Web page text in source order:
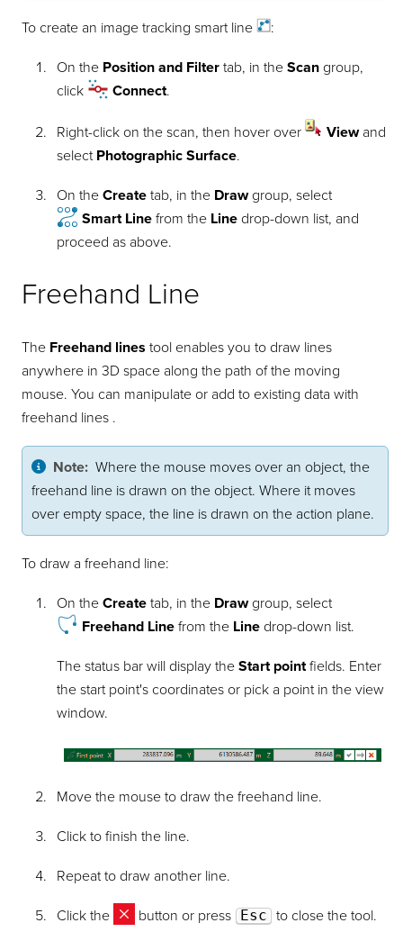
To create an image tracking smart line :
On the Position and Filtertab, in the Scangroup,
click
Connect.
Right-click on the scan, then hover over Viewand
select Photographic Surface.
On the Createtab, in the Drawgroup, select
Smart Linefrom the Linedrop-down list, and
proceed as above.
Freehand Line
The Freehand lines tool enables you to draw lines
anywhere in 3D space along the path of the moving
mouse. You can manipulate or add to existing data with
freehand lines .
Note:Where the mouse moves over an object, the
freehand line is drawn on the object. Where it moves
over empty space, the line is drawn on the action plane.
To draw a freehand line:
On the Createtab, in the Drawgroup, select
Freehand Linefrom the Linedrop-down list.
The status bar will display the Start pointfields. Enter
the start point's coordinates or pick a point in the view
window.
Move the mouse to draw the freehand line.
Click to finish the line.
Repeat to draw another line.
Click the button or press Esc to close the tool.